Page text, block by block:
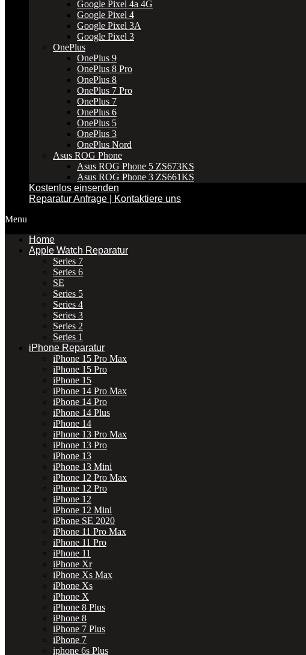
Google Pixel 4a 4G
Google Pixel 4
Google Pixel 3A
Google Pixel 3
OnePlus
OnePlus 9
OnePlus 8 Pro
OnePlus 8
OnePlus 7 Pro
OnePlus 7
OnePlus 6
OnePlus 5
OnePlus 3
OnePlus Nord
Asus ROG Phone
Asus ROG Phone 5 ZS673KS
Asus ROG Phone 3 ZS661KS
Kostenlos einsenden
Reparatur Anfrage | Kontaktiere uns
Menu
Home
Apple Watch Reparatur
Series 7
Series 6
SE
Series 5
Series 4
Series 3
Series 2
Series 1
iPhone Reparatur
iPhone 15 Pro Max
iPhone 15 Pro
iPhone 15
iPhone 14 Pro Max
iPhone 14 Pro
iPhone 14 Plus
iPhone 14
iPhone 13 Pro Max
iPhone 13 Pro
iPhone 13
iPhone 13 Mini
iPhone 12 Pro Max
iPhone 12 Pro
iPhone 12
iPhone 12 Mini
iPhone SE 2020
iPhone 11 Pro Max
iPhone 11 Pro
iPhone 11
iPhone Xr
iPhone Xs Max
iPhone Xs
iPhone X
iPhone 8 Plus
iPhone 8
iPhone 7 Plus
iPhone 7
iphone 6s Plus